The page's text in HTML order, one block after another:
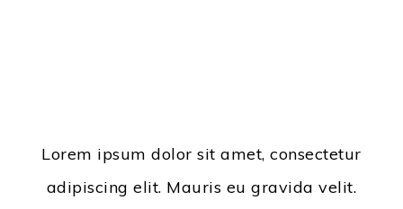
Lorem ipsum dolor sit amet, consectetur
adipiscing elit. Mauris eu gravida velit.